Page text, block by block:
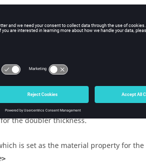
flanges.
to the property card of the doubler.
the doubler flanges. Should be set to 0
the doubler thickness.
is set as the material property for